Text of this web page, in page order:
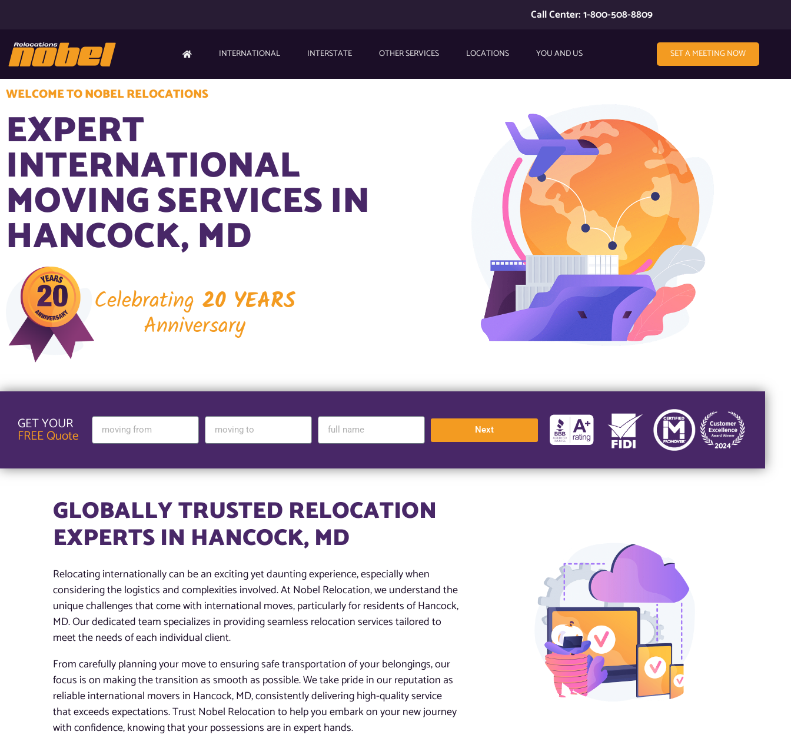
Call Center: 1-800-508-8809
INTERNATIONAL INTERSTATE OTHER SERVICES LOCATIONS YOU AND US SET A MEETING NOW
WELCOME TO NOBEL RELOCATIONS
EXPERT
INTERNATIONAL
MOVING SERVICES IN
HANCOCK, MD
Celebrating 20 YEARS
Anniversary
GET YOUR
FREE Quote Next
GLOBALLY TRUSTED RELOCATION
EXPERTS IN HANCOCK, MD
Relocating internationally can be an exciting yet daunting experience, especially when
considering the logistics and complexities involved. At Nobel Relocation, we understand the
unique challenges that come with international moves, particularly for residents of Hancock,
MD. Our dedicated team specializes in providing seamless relocation services tailored to
meet the needs of each individual client.
From carefully planning your move to ensuring safe transportation of your belongings, our
focus is on making the transition as smooth as possible. We take pride in our reputation as
reliable international movers in Hancock, MD, consistently delivering high-quality service
that exceeds expectations. Trust Nobel Relocation to help you embark on your new journey
with confidence, knowing that your possessions are in expert hands.